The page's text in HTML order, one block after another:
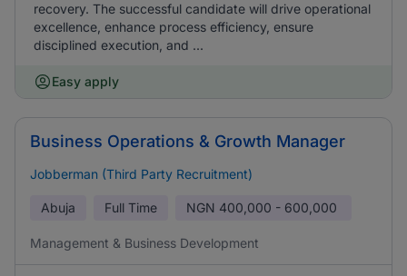
recovery. The successful candidate will drive operational
excellence, enhance process efficiency, ensure
disciplined execution, and ...
Easy apply
Business Operations & Growth Manager
Jobberman (Third Party Recruitment)
Abuja Full Time NGN 400,000 - 600,000
Management & Business Development